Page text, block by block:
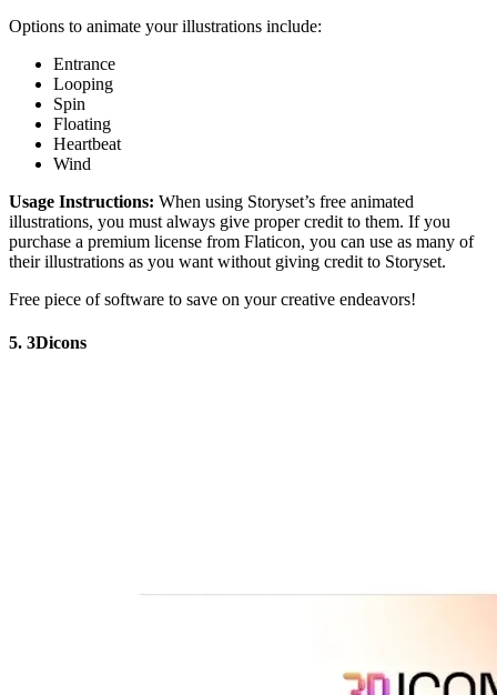
Options to animate your illustrations include:
Entrance
Looping
Spin
Floating
Heartbeat
Wind
Usage Instructions: When using Storyset’s free animated
illustrations, you must always give proper credit to them. If you
purchase a premium license from Flaticon, you can use as many of
their illustrations as you want without giving credit to Storyset.
Free piece of software to save on your creative endeavors!
5. 3Dicons